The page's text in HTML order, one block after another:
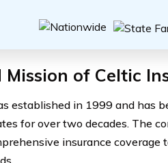
of Celtic
established in 1999 and has
for over two decades. The
insurance coverage